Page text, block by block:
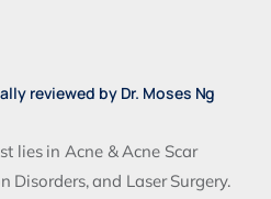
reviewed by Dr. Moses Ng
lies in Acne & Acne Scar
Disorders, and Laser Surgery.